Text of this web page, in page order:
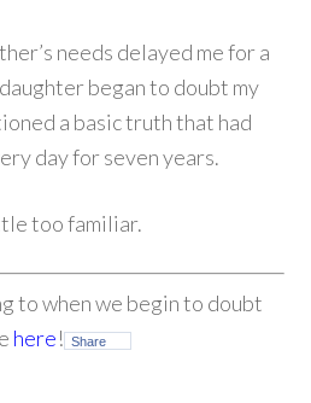
needs delayed me for a
began to doubt my
a basic truth that had
day for seven years.
too familiar.
to when we begin to doubt
here! Share